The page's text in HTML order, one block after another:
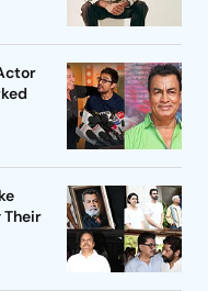
Their